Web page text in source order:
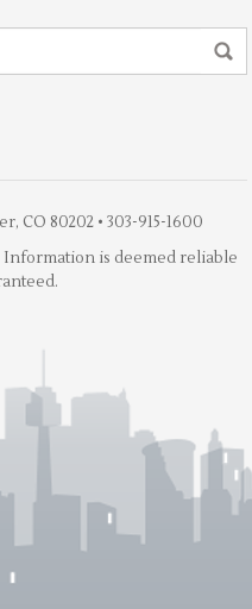
CO 80202 • 303-915-1600
Information is deemed reliable